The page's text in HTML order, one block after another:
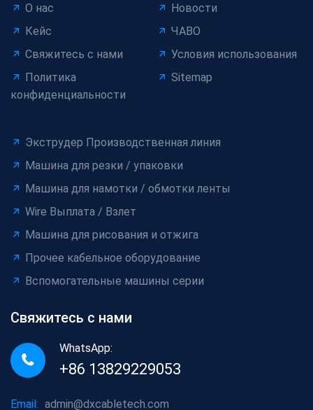
О нас
Новости
Кейс
ЧАВО
Свяжитесь с нами
Условия использования
Политика
конфиденциальности
Sitemap
Экструдер Производственная линия
Машина для резки / упаковки
Машина для намотки / обмотки ленты
Wire Выплата / Взлет
Машина для рисования и отжига
Прочее кабельное оборудование
Вспомогательные машины серии
Свяжитесь с нами
WhatsApp:
+86 13829229053
Email: admin@dxcabletech.com